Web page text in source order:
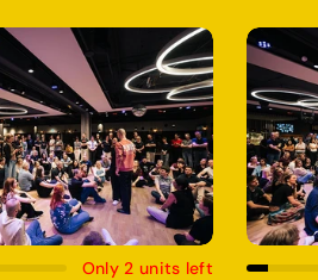
Add To Cart
Only 2 units left